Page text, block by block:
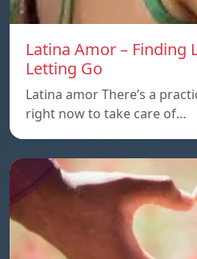
Latina Amor – Finding
Letting Go
Latina amor There’s a
right now to take care of…